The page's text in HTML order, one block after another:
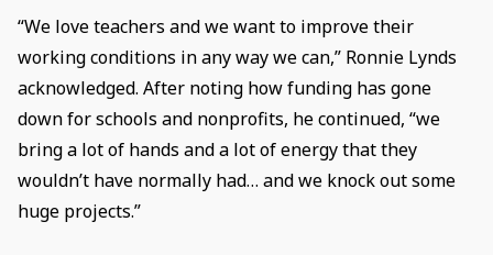
“We love teachers and we want to improve their
working conditions in any way we can,” Ronnie Lynds
acknowledged. After noting how funding has gone
down for schools and nonprofits, he continued, “we
bring a lot of hands and a lot of energy that they
wouldn’t have normally had… and we knock out some
huge projects.”